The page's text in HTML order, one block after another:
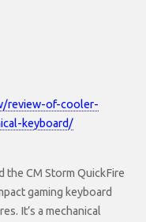
review-of-cooler-
keyboard/
CM Storm QuickFire
gaming keyboard
It’s a mechanical